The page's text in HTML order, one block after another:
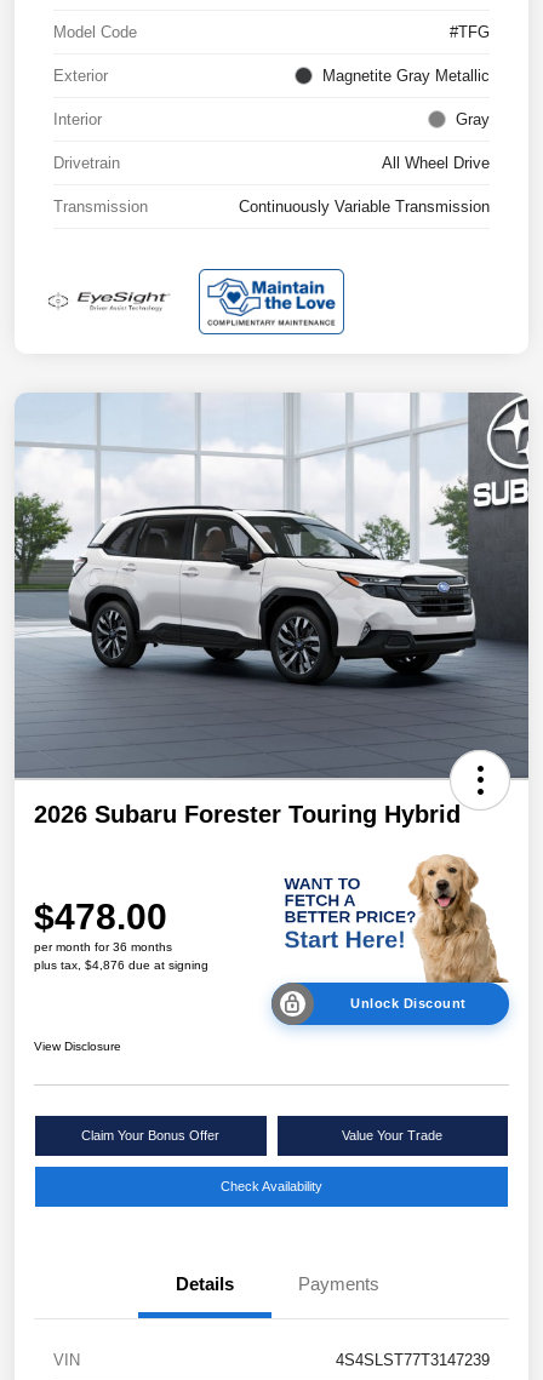
Model Code #TFG
Exterior Magnetite Gray Metallic
Interior Gray
Drivetrain All Wheel Drive
Transmission Continuously Variable Transmission
2026 Subaru Forester Touring Hybrid
$478.00
per month for 36 months
plus tax, $4,876 due at signing
Unlock Discount
View Disclosure
Claim Your Bonus Offer Value Your Trade
Check Availability
Details Payments
VIN 4S4SLST77T3147239